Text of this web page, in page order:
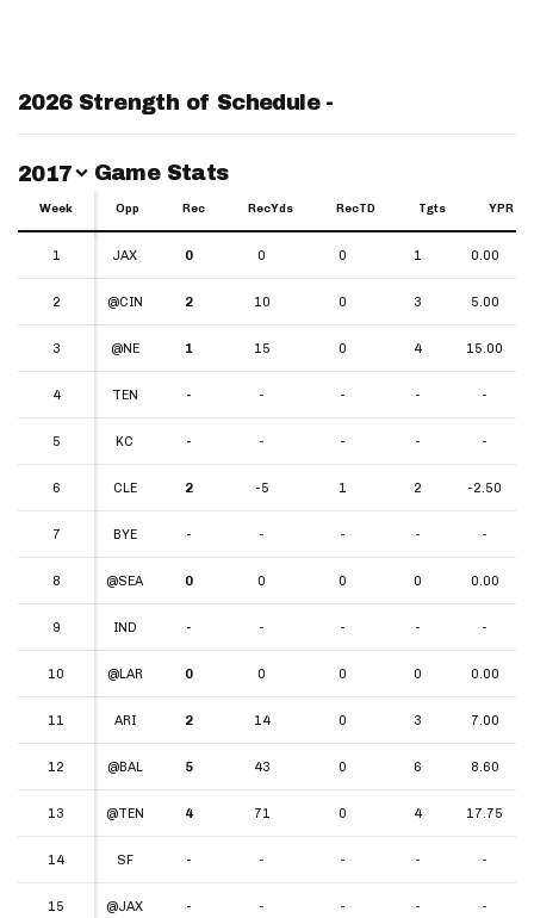
2026 Strength of Schedule -
Switch Year
2017 Game Stats
Week Opp Rec RecYds RecTD Tgts YPR
1 JAX 0 0 0 1 0.00
2 @CIN 2 10 0 3 5.00
3 @NE 1 15 0 4 15.00
4 TEN - - - - -
5 KC - - - - -
6 CLE 2 -5 1 2 -2.50
7 BYE - - - - -
8 @SEA 0 0 0 0 0.00
9 IND - - - - -
10 @LAR 0 0 0 0 0.00
11 ARI 2 14 0 3 7.00
12 @BAL 5 43 0 6 8.60
13 @TEN 4 71 0 4 17.75
14 SF - - - - -
15 @JAX - - - - -
Week
1
2
3
4
5
6
7
8
9
10
11
12
13
14
15